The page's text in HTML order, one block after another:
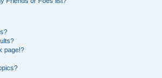
page!?